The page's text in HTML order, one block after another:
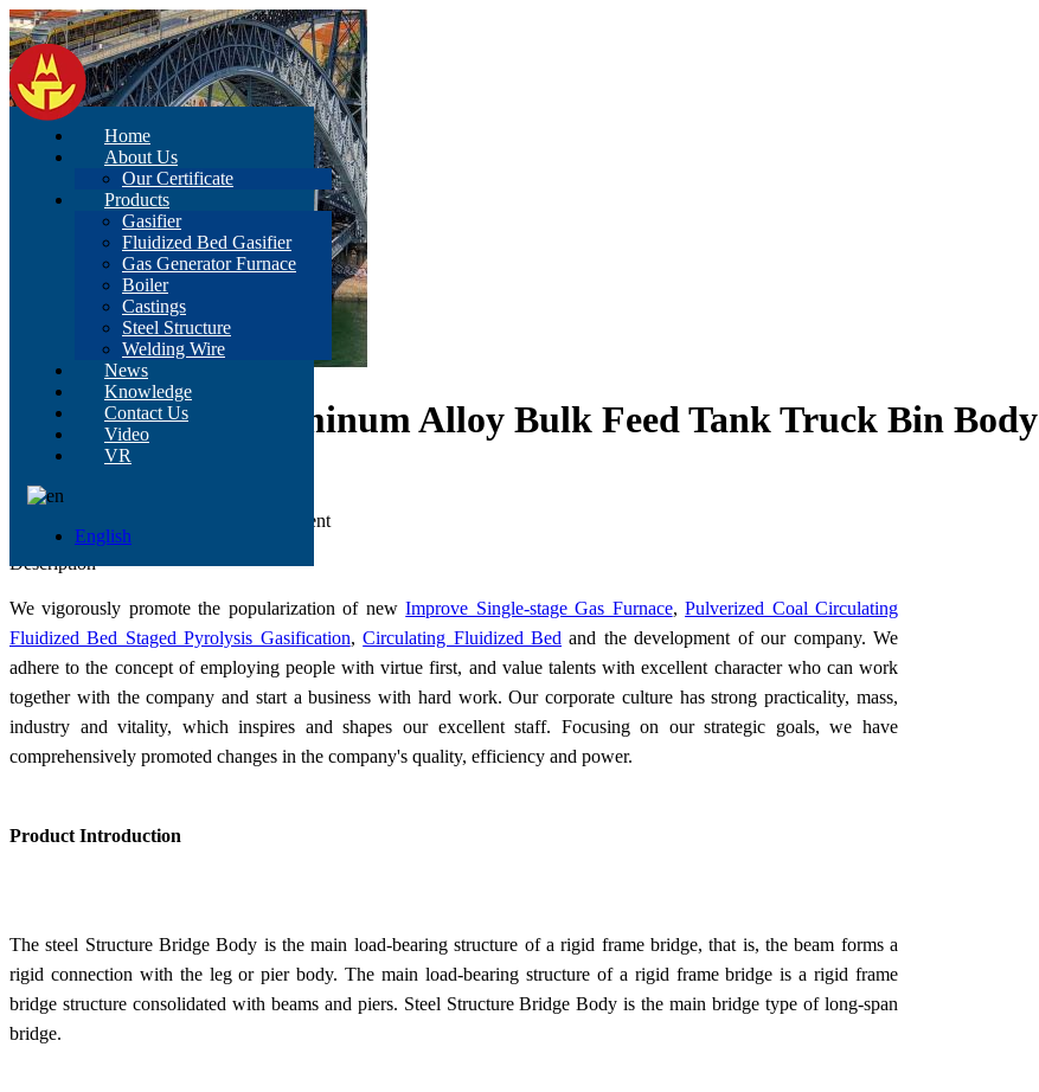
Home
About Us
Our Certificate
Products
Gasifier
Fluidized Bed Gasifier
Gas Generator Furnace
Boiler
Castings
Steel Structure
Welding Wire
News
Knowledge
Contact Us
Video
VR
English
Duty 30 Cbm Aluminum Alloy Bulk Feed Tank Truck Bin Body
Beam: H-section Beam
color: According to customer's requirement
Send Inquiry
Description
We vigorously promote the popularization of newImprove Single-stage Gas Furnace,Pulverized Coal Circulating
Fluidized Bed Staged Pyrolysis Gasification,Circulating Fluidized Bed and the development of our company. We
adhere to the concept of employing people with virtue first, and value talents with excellent character who can work
together with the company and start a business with hard work. Our corporate culture has strong practicality, mass,
industry and vitality, which inspires and shapes our excellent staff. Focusing on our strategic goals, we have
comprehensively promoted changes in the company's quality, efficiency and power.
Product Introduction
The steel Structure Bridge Body is the main load-bearing structure of a rigid frame bridge, that is, the beam forms a
rigid connection with the leg or pier body. The main load-bearing structure of a rigid frame bridge is a rigid frame
bridge structure consolidated with beams and piers. Steel Structure Bridge Body is the main bridge type of long-span
bridge.